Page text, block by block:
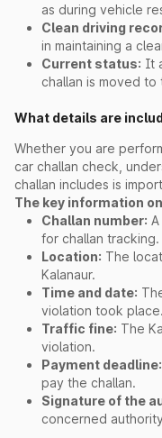
as during vehicle
Clean driving
in maintaining a
Current status: It
challan is moved
What details are
Whether you are
car challan check,
challan includes is
The key information
Challan number:
for challan tracking.
Location: The
Kalanaur.
Time and date:
violation took place.
Traffic fine: The
violation.
Payment deadline:
pay the challan.
Signature of the
concerned